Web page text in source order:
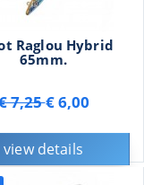
Raglou Hybrid
65mm.
7,25€ 6,00
view details